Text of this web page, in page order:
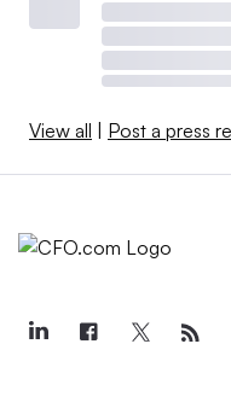
View all | Post a press